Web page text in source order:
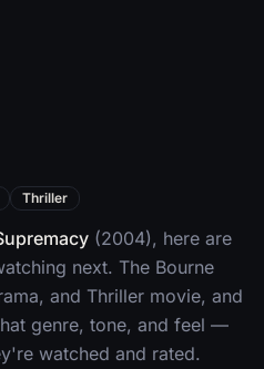
Thriller
(2004), here are
next. The Bourne
and Thriller movie, and
genre, tone, and feel —
watched and rated.